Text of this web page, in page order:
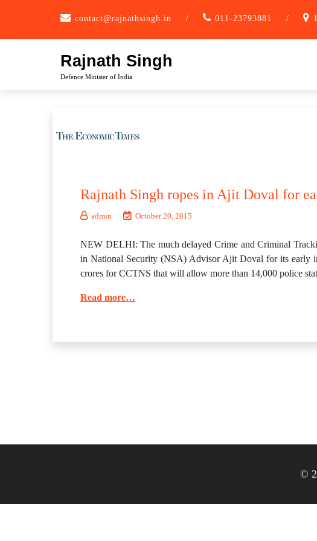
contact@rajnathsingh.in / 011-23793881 /
Rajnath Singh
Defence Minister of India
Rajnath Singh ropes in Ajit Doval for
admin October 20, 2015
NEW DELHI: The much delayed Crime and Criminal
in National Security (NSA) Advisor Ajit Doval for its early
crores for CCTNS that will allow more than 14,000 police
Read more…
©